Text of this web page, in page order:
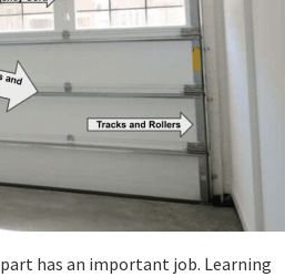
has an important job. Learning